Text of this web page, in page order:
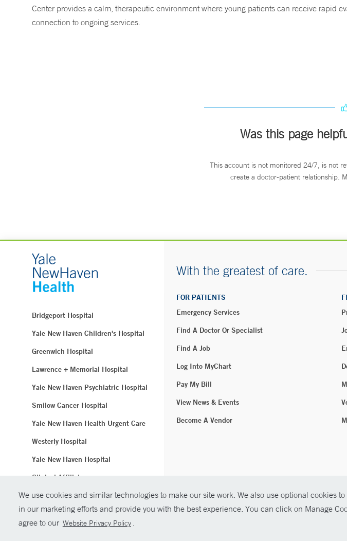
We use cookies and similar technologies to make our site work. We also use optional cookies
in our marketing efforts and provide you with the best experience. You can click on Manage
agree to our Website Privacy Policy .
Center provides a calm, therapeutic environment where young patients can receive rapid
connection to ongoing services.
Was this page
This account is not monitored 24/7, is not
create a doctor-patient relationship.
Bridgeport Hospital
Yale New Haven Children's Hospital
Greenwich Hospital
Lawrence + Memorial Hospital
Yale New Haven Psychiatric Hospital
Smilow Cancer Hospital
Yale New Haven Health Urgent Care
Westerly Hospital
Yale New Haven Hospital
Clinical Affiliates
Northeast Medical Group
With the greatest of care.
FOR PATIENTS
Emergency Services
Find A Doctor Or Specialist
Find A Job
Log Into MyChart
Pay My Bill
View News & Events
Become A Vendor
© Copyright 2026 Yale New Haven Health